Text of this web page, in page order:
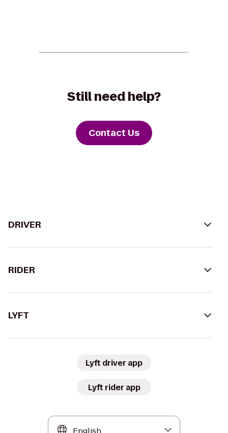
Still need help?
Contact Us
DRIVER
RIDER
LYFT
Lyft driver app
Lyft rider app